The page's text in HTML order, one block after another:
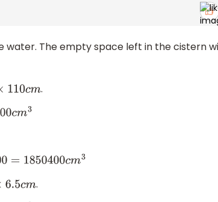
water. The empty space left in the cistern
m
.
cm3
m
.